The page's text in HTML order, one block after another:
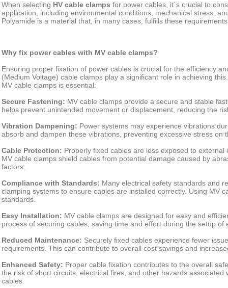
When selecting HV cable clamps for power cables, it´s crucial to
application, including environmental conditions, mechanical stress,
Polyamide is a material that, in many cases, fulfills these
Why fix power cables with MV cable clamps?
Ensuring proper fixation of power cables is crucial for the efficiency
(Medium Voltage) cable clamps play a significant role in achieving
MV cable clamps is essential:
Secure Fastening: MV cable clamps provide a secure and stable
helps prevent unintended movement or displacement, reducing the
Vibration Dampening: Power systems may experience vibrations
absorb and dampen these vibrations, preventing excessive stress on
Cable Protection: Properly fixed cables are less exposed to
MV cable clamps shield cables from potential damage caused by
factors.
Compliance with Standards: Many electrical safety standards and
clamping systems to ensure cables are installed correctly. Using MV
standards.
Easy Installation: MV cable clamps are designed for easy and
process of securing cables, saving time and effort during the setup of
Reduced Maintenance: Securely fixed cables experience fewer
requirements. This can contribute to overall cost savings and
Enhanced Safety: Proper cable fixation contributes to the overall
the risk of short circuits, electrical fires, and other hazards associated
cables.